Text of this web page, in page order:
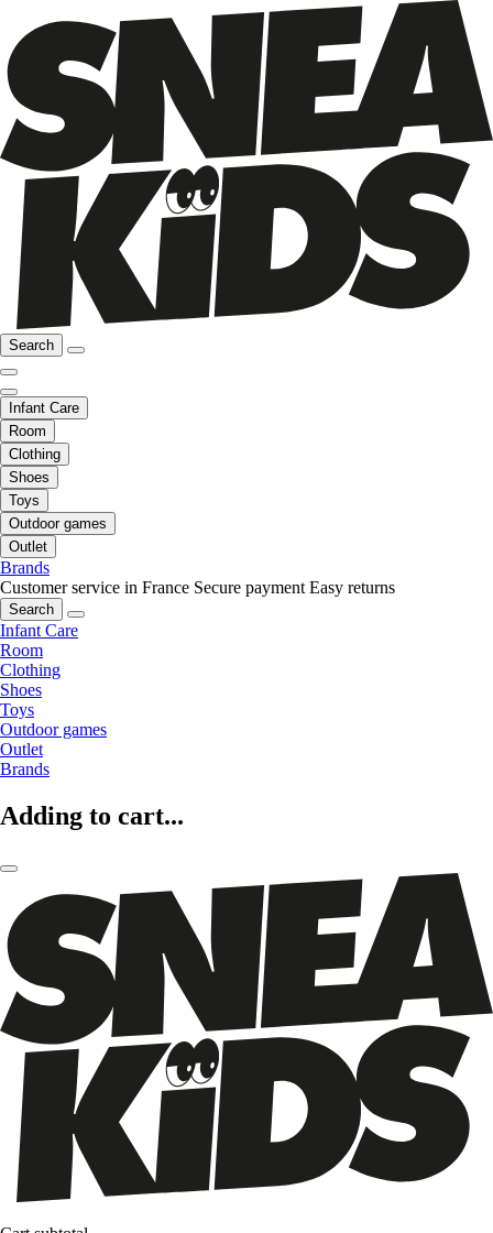
Search
Infant Care
Room
Clothing
Shoes
Toys
Outdoor games
Outlet
Brands
Customer service in France Secure payment Easy returns
Search
Infant Care
Room
Clothing
Shoes
Toys
Outdoor games
Outlet
Brands
Adding to cart...